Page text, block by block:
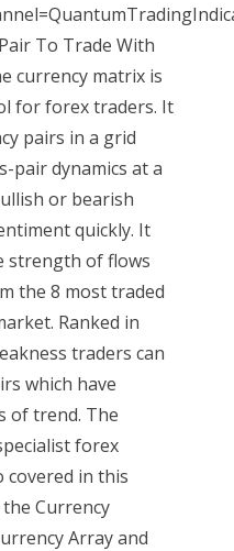
To Trade With
currency matrix is
for forex traders. It
pairs in a grid
pair dynamics at a
or bearish
quickly. It
strength of flows
the 8 most traded
Ranked in
traders can
which have
of trend. The
forex
covered in this
Currency
Array and